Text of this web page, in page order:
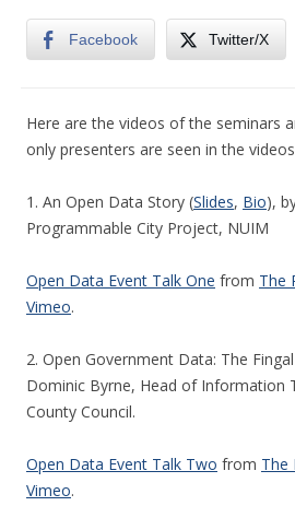
Facebook Twitter/X
Here are the videos of the seminars
only presenters are seen in the
1. An Open Data Story (Slides, Bio),
Programmable City Project, NUIM
Open Data Event Talk One from The
Vimeo.
2. Open Government Data: The
Dominic Byrne, Head of Information
County Council.
Open Data Event Talk Two from The
Vimeo.